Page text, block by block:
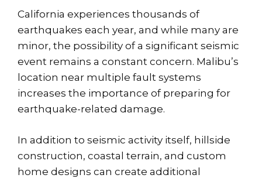
California experiences thousands of
earthquakes each year, and while many are
minor, the possibility of a significant seismic
event remains a constant concern. Malibu’s
location near multiple fault systems
increases the importance of preparing for
earthquake-related damage.
In addition to seismic activity itself, hillside
construction, coastal terrain, and custom
home designs can create additional